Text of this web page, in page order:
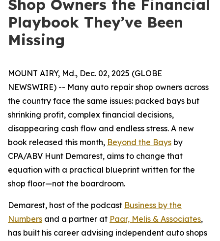
Shop Owners the Financial
Playbook They’ve Been
Missing
MOUNT AIRY, Md., Dec. 02, 2025 (GLOBE
NEWSWIRE) -- Many auto repair shop owners across
the country face the same issues: packed bays but
shrinking profit, complex financial decisions,
disappearing cash flow and endless stress. A new
book released this month, Beyond the Bays by
CPA/ABV Hunt Demarest, aims to change that
equation with a practical blueprint written for the
shop floor—not the boardroom.
Demarest, host of the podcast Business by the
Numbers and a partner at Paar, Melis & Associates,
has built his career advising independent auto shops